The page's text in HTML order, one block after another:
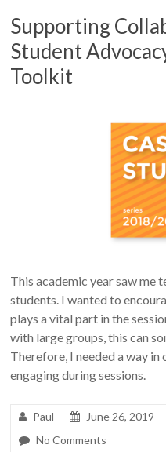
Supporting
Student
Toolkit
This academic year saw me
students. I wanted to
plays a vital part in the
with large groups, this can
Therefore, I needed a way
engaging during sessions.
Paul June 26, 2019
No Comments